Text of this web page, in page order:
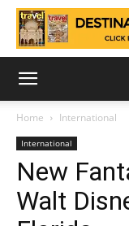
Home International
International
New
Walt